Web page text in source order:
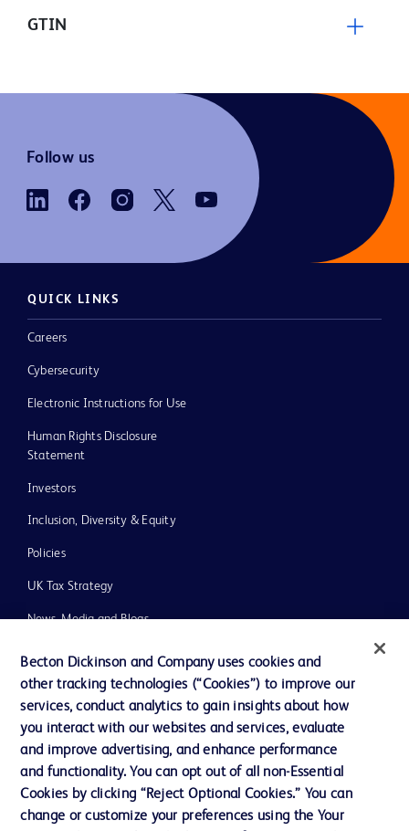
GTIN
Follow us
QUICK LINKS
Careers
Cybersecurity
Electronic Instructions for Use
Human Rights Disclosure
Statement
Investors
Inclusion, Diversity & Equity
Policies
UK Tax Strategy
News, Media and Blogs
Ethics and Compliance
Contact us
Cookie Preferences
Privacy
Becton Dickinson and Company uses cookies and
other tracking technologies (“Cookies”) to improve our
services, conduct analytics to gain insights about how
you interact with our websites and services, evaluate
and improve advertising, and enhance performance
and functionality. You can opt out of all non-Essential
Cookies by clicking “Reject Optional Cookies.” You can
change or customize your preferences using the Your